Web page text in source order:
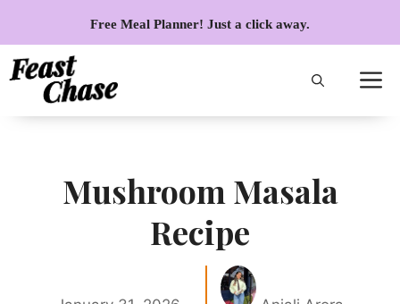
content
Free Meal Planner! Just a click away.
Mushroom Masala
Recipe